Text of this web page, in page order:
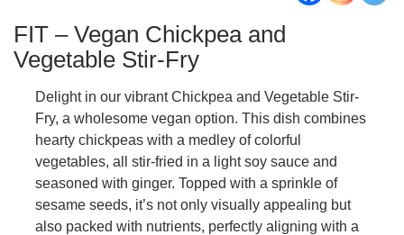
FIT – Vegan Chickpea and
Vegetable Stir-Fry
Delight in our vibrant Chickpea and Vegetable Stir-
Fry, a wholesome vegan option. This dish combines
hearty chickpeas with a medley of colorful
vegetables, all stir-fried in a light soy sauce and
seasoned with ginger. Topped with a sprinkle of
sesame seeds, it’s not only visually appealing but
also packed with nutrients, perfectly aligning with a